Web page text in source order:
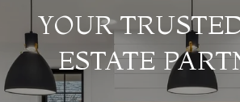
YOUR
ESTATE